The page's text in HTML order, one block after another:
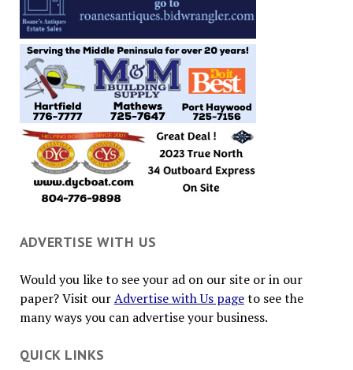
ADVERTISE WITH US
Would you like to see your ad on our site or in our
paper? Visit ourAdvertise with Us pageto see the
many ways you can advertise your business.
QUICK LINKS